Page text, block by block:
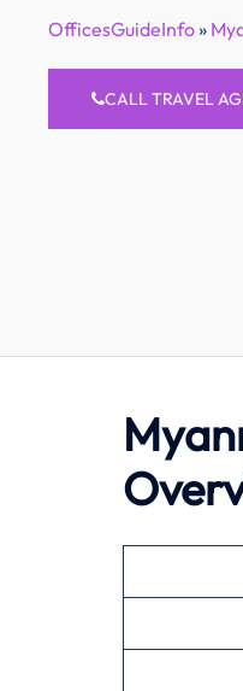
OfficesGuideInfo»
CALL TRAVEL